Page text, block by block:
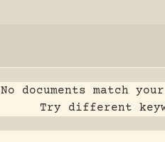
No documents match
Try different